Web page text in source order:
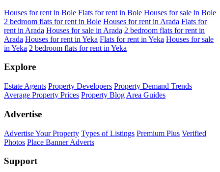
Houses for rent in Bole Flats for rent in Bole Houses for sale in Bole
2 bedroom flats for rent in Bole Houses for rent in Arada Flats for
rent in Arada Houses for sale in Arada 2 bedroom flats for rent in
Arada Houses for rent in Yeka Flats for rent in Yeka Houses for sale
in Yeka 2 bedroom flats for rent in Yeka
Explore
Estate Agents Property Developers Property Demand Trends
Average Property Prices Property Blog Area Guides
Advertise
Advertise Your Property Types of Listings Premium Plus Verified
Photos Place Banner Adverts
Support